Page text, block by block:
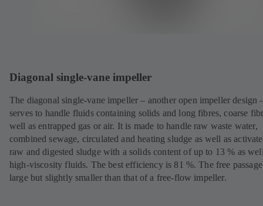
Diagonal single-vane impeller
The diagonal single-vane impeller – another open impeller design
serves to handle fluids containing solids and long fibres, coarse
well as entrapped gas or air. It is made to handle raw waste water,
combined sewage, circulated and heating sludge as well as
raw and digested sludge with a solids content of up to 13 % as
high-viscosity fluids. The best efficiency is 81 %. The free
large but slightly smaller than that of a free-flow impeller.